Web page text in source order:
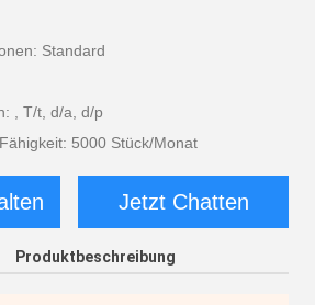
Standard
, T/t, d/a, d/p
5000 Stück/Monat
Jetzt Chatten
Produktbeschreibung